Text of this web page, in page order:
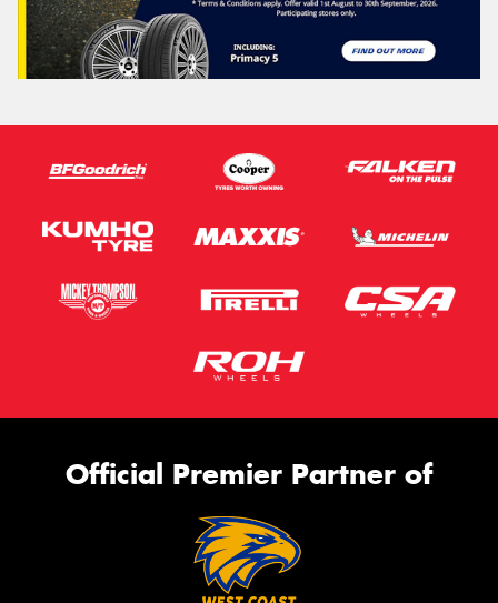
Official Premier Partner of